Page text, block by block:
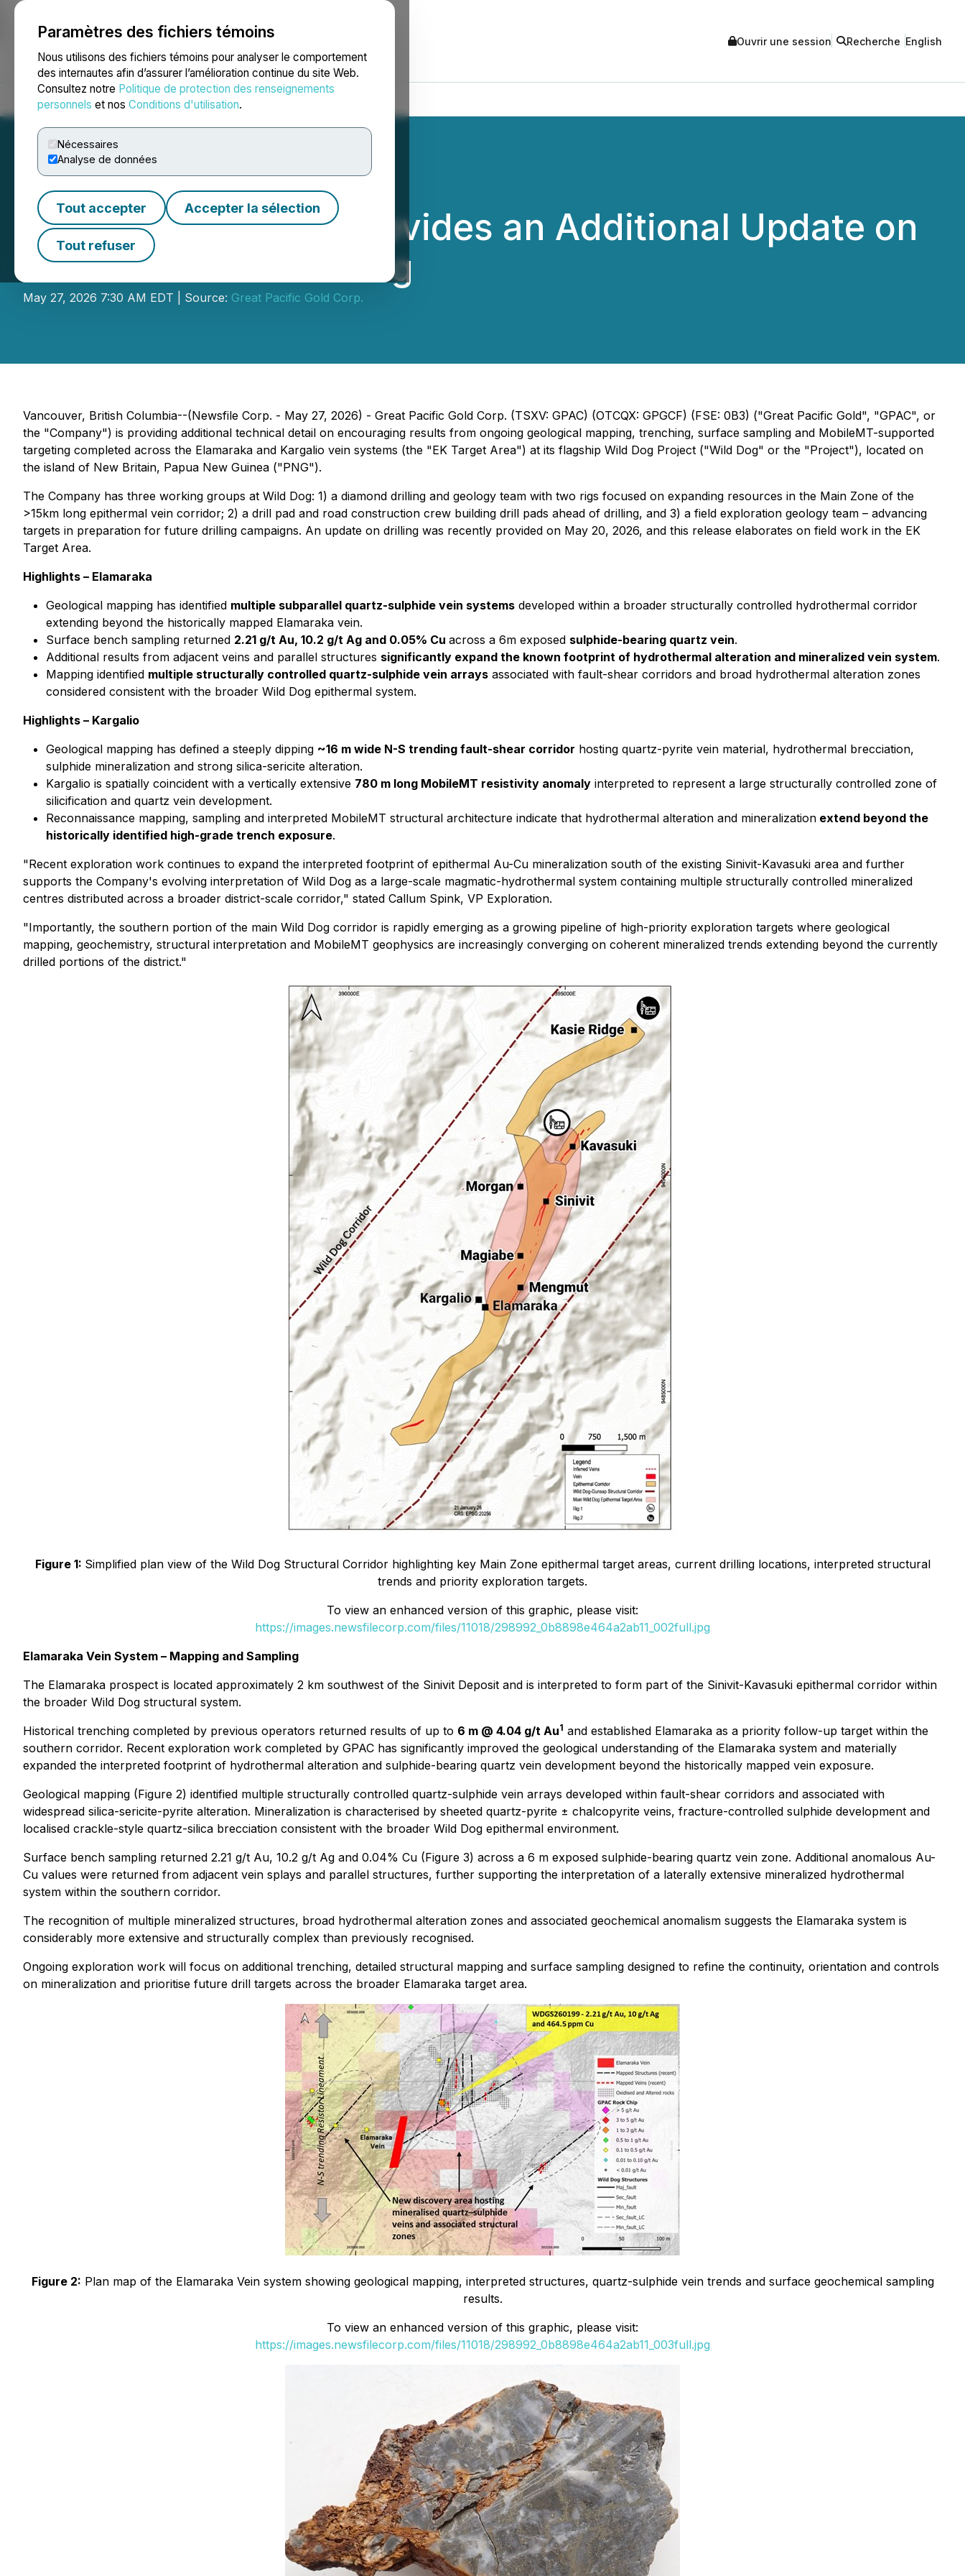
Paramètres des fichiers témoins
Nous utilisons des fichiers témoins pour analyser le comportement
des internautes afin d’assurer l’amélioration continue du site Web.
Consultez notre Politique de protection des renseignements
personnels et nos Conditions d'utilisation.
Nécessaires
Analyse de données
Tout accepter Accepter la sélection
Tout refuser
NEWSFILE Ouvrir une session Recherche English
Accueil À propos Services Salle de presse Blogue
Great Pacific Gold Provides an Additional Update on
Field Work at Wild Dog
May 27, 2026 7:30 AM EDT | Source: Great Pacific Gold Corp.
Vancouver, British Columbia--(Newsfile Corp. - May 27, 2026) - Great Pacific Gold Corp. (TSXV: GPAC) (OTCQX: GPGCF) (FSE: 0B3) ("Great Pacific Gold", "GPAC", or
the "Company") is providing additional technical detail on encouraging results from ongoing geological mapping, trenching, surface sampling and MobileMT-supported
targeting completed across the Elamaraka and Kargalio vein systems (the "EK Target Area") at its flagship Wild Dog Project ("Wild Dog" or the "Project"), located on
the island of New Britain, Papua New Guinea ("PNG").
The Company has three working groups at Wild Dog: 1) a diamond drilling and geology team with two rigs focused on expanding resources in the Main Zone of the
>15km long epithermal vein corridor; 2) a drill pad and road construction crew building drill pads ahead of drilling, and 3) a field exploration geology team – advancing
targets in preparation for future drilling campaigns. An update on drilling was recently provided on May 20, 2026, and this release elaborates on field work in the EK
Target Area.
Highlights – Elamaraka
Geological mapping has identified multiple subparallel quartz-sulphide vein systems developed within a broader structurally controlled hydrothermal corridor
extending beyond the historically mapped Elamaraka vein.
Surface bench sampling returned 2.21 g/t Au, 10.2 g/t Ag and 0.05% Cu across a 6m exposed sulphide-bearing quartz vein.
Additional results from adjacent veins and parallel structures significantly expand the known footprint of hydrothermal alteration and mineralized vein system.
Mapping identified multiple structurally controlled quartz-sulphide vein arrays associated with fault-shear corridors and broad hydrothermal alteration zones
considered consistent with the broader Wild Dog epithermal system.
Highlights – Kargalio
Geological mapping has defined a steeply dipping ~16 m wide N-S trending fault-shear corridor hosting quartz-pyrite vein material, hydrothermal brecciation,
sulphide mineralization and strong silica-sericite alteration.
Kargalio is spatially coincident with a vertically extensive 780 m long MobileMT resistivity anomaly interpreted to represent a large structurally controlled zone of
silicification and quartz vein development.
Reconnaissance mapping, sampling and interpreted MobileMT structural architecture indicate that hydrothermal alteration and mineralization extend beyond the
historically identified high-grade trench exposure.
"Recent exploration work continues to expand the interpreted footprint of epithermal Au-Cu mineralization south of the existing Sinivit-Kavasuki area and further
supports the Company's evolving interpretation of Wild Dog as a large-scale magmatic-hydrothermal system containing multiple structurally controlled mineralized
centres distributed across a broader district-scale corridor," stated Callum Spink, VP Exploration.
"Importantly, the southern portion of the main Wild Dog corridor is rapidly emerging as a growing pipeline of high-priority exploration targets where geological
mapping, geochemistry, structural interpretation and MobileMT geophysics are increasingly converging on coherent mineralized trends extending beyond the currently
drilled portions of the district."
Figure 1: Simplified plan view of the Wild Dog Structural Corridor highlighting key Main Zone epithermal target areas, current drilling locations, interpreted structural
trends and priority exploration targets.
To view an enhanced version of this graphic, please visit:
https://images.newsfilecorp.com/files/11018/298992_0b8898e464a2ab11_002full.jpg
Elamaraka Vein System – Mapping and Sampling
The Elamaraka prospect is located approximately 2 km southwest of the Sinivit Deposit and is interpreted to form part of the Sinivit-Kavasuki epithermal corridor within
the broader Wild Dog structural system.
Historical trenching completed by previous operators returned results of up to 6 m @ 4.04 g/t Au1 and established Elamaraka as a priority follow-up target within the
southern corridor. Recent exploration work completed by GPAC has significantly improved the geological understanding of the Elamaraka system and materially
expanded the interpreted footprint of hydrothermal alteration and sulphide-bearing quartz vein development beyond the historically mapped vein exposure.
Geological mapping (Figure 2) identified multiple structurally controlled quartz-sulphide vein arrays developed within fault-shear corridors and associated with
widespread silica-sericite-pyrite alteration. Mineralization is characterised by sheeted quartz-pyrite ± chalcopyrite veins, fracture-controlled sulphide development and
localised crackle-style quartz-silica brecciation consistent with the broader Wild Dog epithermal environment.
Surface bench sampling returned 2.21 g/t Au, 10.2 g/t Ag and 0.04% Cu (Figure 3) across a 6 m exposed sulphide-bearing quartz vein zone. Additional anomalous Au-
Cu values were returned from adjacent vein splays and parallel structures, further supporting the interpretation of a laterally extensive mineralized hydrothermal
system within the southern corridor.
The recognition of multiple mineralized structures, broad hydrothermal alteration zones and associated geochemical anomalism suggests the Elamaraka system is
considerably more extensive and structurally complex than previously recognised.
Ongoing exploration work will focus on additional trenching, detailed structural mapping and surface sampling designed to refine the continuity, orientation and controls
on mineralization and prioritise future drill targets across the broader Elamaraka target area.
Figure 2: Plan map of the Elamaraka Vein system showing geological mapping, interpreted structures, quartz-sulphide vein trends and surface geochemical sampling
results.
To view an enhanced version of this graphic, please visit:
https://images.newsfilecorp.com/files/11018/298992_0b8898e464a2ab11_003full.jpg